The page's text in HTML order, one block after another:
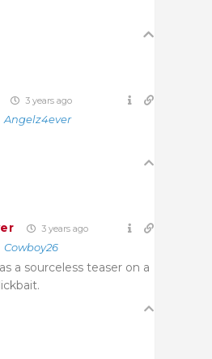
3 years ago
Angelz4ever
3 years ago
Cowboy26
a sourceless teaser on a